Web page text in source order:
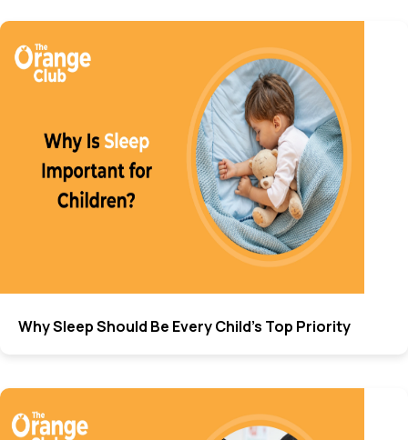
Why Sleep Should Be Every Child’s Top Priority